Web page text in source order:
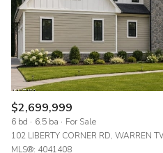
$2,699,999
6 bd 6.5 ba
For Sale
102 LIBERTY CORNER RD, WARREN
MLS®: 4041408